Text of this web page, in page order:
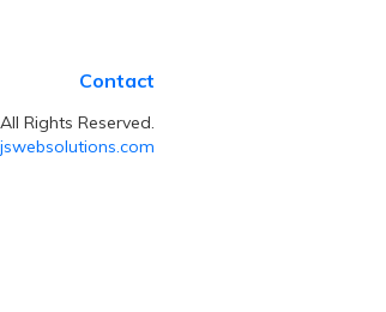
Contact
Rights Reserved.